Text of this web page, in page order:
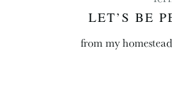
LET’S BE
from my